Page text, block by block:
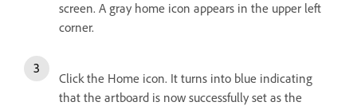
screen. A gray home icon appears in the upper left
corner.
Click the Home icon. It turns into blue indicating
that the artboard is now successfully set as the